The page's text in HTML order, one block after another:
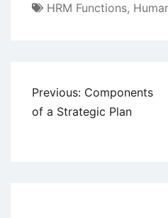
HRM Functions,
Post
navigation
Previous: Components
of a Strategic Plan